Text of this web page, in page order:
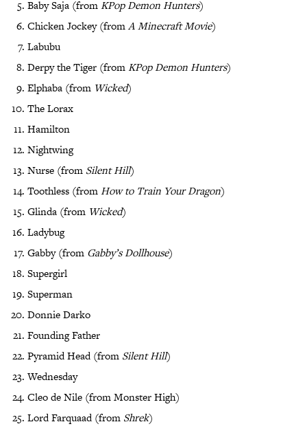
Baby Saja (fromKPop Demon Hunters)
Chicken Jockey (fromA Minecraft Movie)
Labubu
Derpy the Tiger (fromKPop Demon Hunters)
Elphaba (from Wicked)
The Lorax
Hamilton
Nightwing
Nurse (from Silent Hill)
Toothless (fromHow to Train Your Dragon)
Glinda (from Wicked)
Ladybug
Gabby (from Gabby’s Dollhouse)
Supergirl
Superman
Donnie Darko
Founding Father
Pyramid Head (from Silent Hill)
Wednesday
Cleo de Nile (from Monster High)
Lord Farquaad (from Shrek)